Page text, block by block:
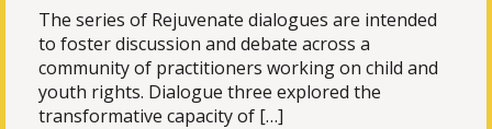
The series of Rejuvenate dialogues are intended
to foster discussion and debate across a
community of practitioners working on child and
youth rights. Dialogue three explored the
transformative capacity of […]